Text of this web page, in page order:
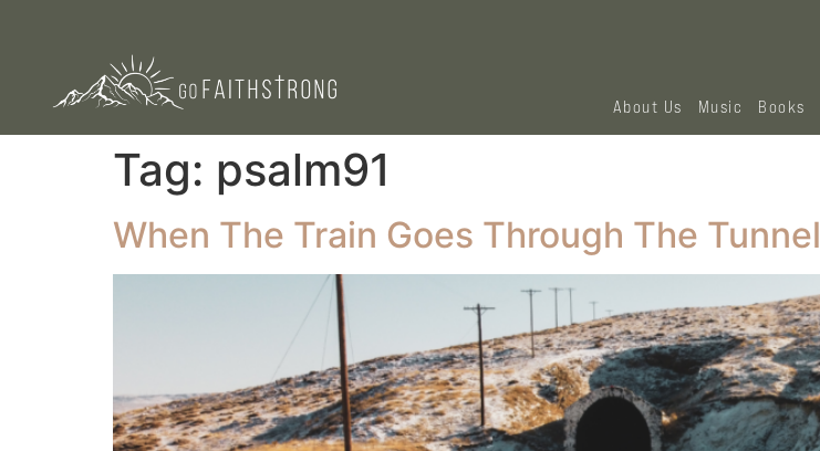
About Us Music Books
Tag: psalm91
When The Train Goes Through The Tunnel